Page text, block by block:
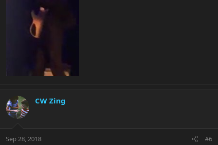
CW Zing
Sep 28, 2018 #6